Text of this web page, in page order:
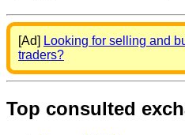
[Ad] Looking for selling and
traders?
Top consulted